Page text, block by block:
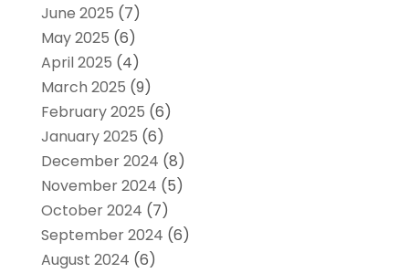
June 2025 (7)
May 2025 (6)
April 2025 (4)
March 2025 (9)
February 2025 (6)
January 2025 (6)
December 2024 (8)
November 2024 (5)
October 2024 (7)
September 2024 (6)
August 2024 (6)